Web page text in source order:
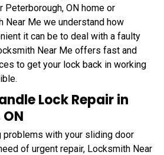
Peterborough, ON home or
Near Me we understand how
it can be to deal with a faulty
Near Me offers fast and
to get your lock back in working
Lock Repair in
problems with your sliding door
of urgent repair, Locksmith Near